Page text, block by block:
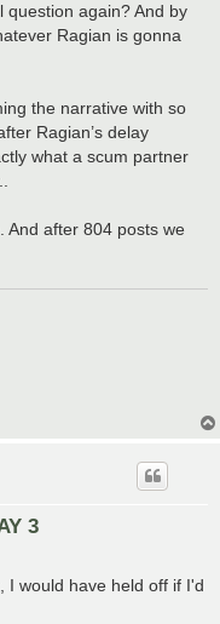
question again? And by
Ragian is gonna
the narrative with so
Ragian’s delay
what a scum partner
And after 804 posts we
3
I would have held off if I'd